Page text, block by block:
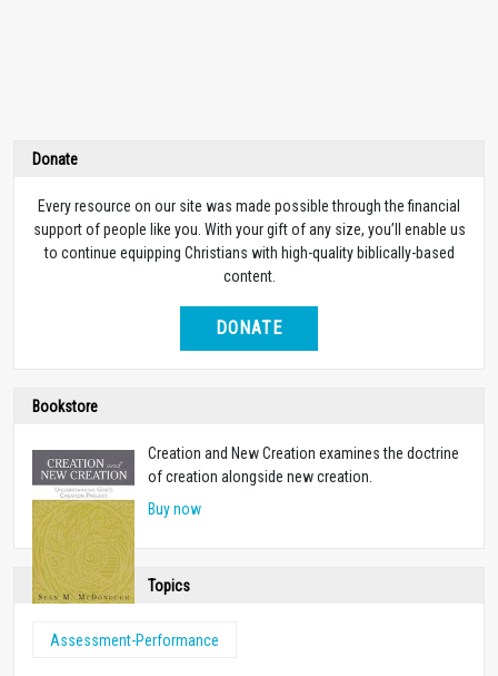
Donate
Every resource on our site was made possible through the financial
support of people like you. With your gift of any size, you’ll enable us
to continue equipping Christians with high-quality biblically-based
content.
DONATE
Bookstore
Creation and New Creation examines the doctrine
of creation alongside new creation.
Buy now
Topics
Assessment-Performance